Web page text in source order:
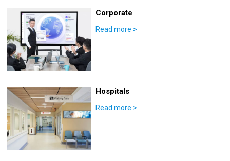
Corporate
Read more >
Hospitals
Read more >